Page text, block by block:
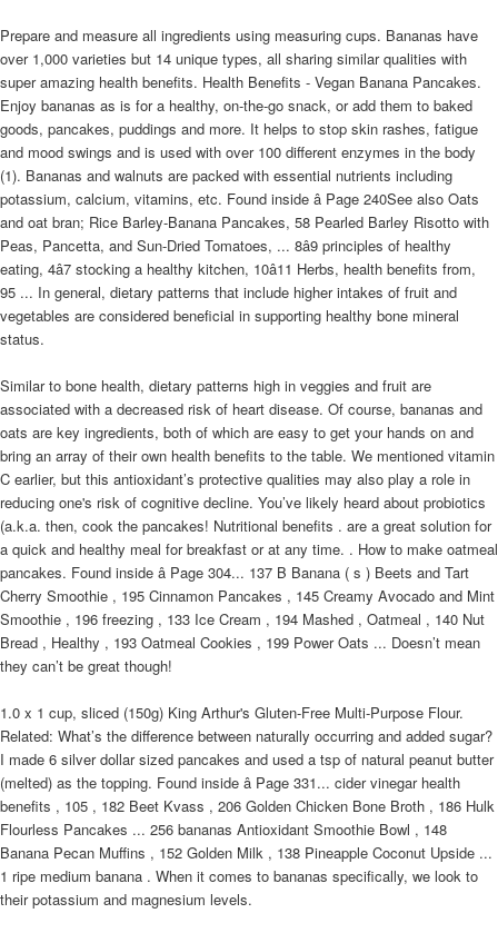
Prepare and measure all ingredients using measuring cups. Bananas have
over 1,000 varieties but 14 unique types, all sharing similar qualities with
super amazing health benefits. Health Benefits - Vegan Banana Pancakes.
Enjoy bananas as is for a healthy, on-the-go snack, or add them to baked
goods, pancakes, puddings and more. It helps to stop skin rashes, fatigue
and mood swings and is used with over 100 different enzymes in the body
(1). Bananas and walnuts are packed with essential nutrients including
potassium, calcium, vitamins, etc. Found inside â Page 240See also Oats
and oat bran; Rice Barley-Banana Pancakes, 58 Pearled Barley Risotto with
Peas, Pancetta, and Sun-Dried Tomatoes, ... 8â9 principles of healthy
eating, 4â7 stocking a healthy kitchen, 10â11 Herbs, health benefits from,
95 ... In general, dietary patterns that include higher intakes of fruit and
vegetables are considered beneficial in supporting healthy bone mineral
status.
Similar to bone health, dietary patterns high in veggies and fruit are
associated with a decreased risk of heart disease. Of course, bananas and
oats are key ingredients, both of which are easy to get your hands on and
bring an array of their own health benefits to the table. We mentioned vitamin
C earlier, but this antioxidant’s protective qualities may also play a role in
reducing one's risk of cognitive decline. You’ve likely heard about probiotics
(a.k.a. then, cook the pancakes! Nutritional benefits . are a great solution for
a quick and healthy meal for breakfast or at any time. . How to make oatmeal
pancakes. Found inside â Page 304... 137 B Banana ( s ) Beets and Tart
Cherry Smoothie , 195 Cinnamon Pancakes , 145 Creamy Avocado and Mint
Smoothie , 196 freezing , 133 Ice Cream , 194 Mashed , Oatmeal , 140 Nut
Bread , Healthy , 193 Oatmeal Cookies , 199 Power Oats ... Doesn’t mean
they can’t be great though!
1.0 x 1 cup, sliced (150g) King Arthur's Gluten-Free Multi-Purpose Flour.
Related: What’s the difference between naturally occurring and added sugar?
I made 6 silver dollar sized pancakes and used a tsp of natural peanut butter
(melted) as the topping. Found inside â Page 331... cider vinegar health
benefits , 105 , 182 Beet Kvass , 206 Golden Chicken Bone Broth , 186 Hulk
Flourless Pancakes ... 256 bananas Antioxidant Smoothie Bowl , 148
Banana Pecan Muffins , 152 Golden Milk , 138 Pineapple Coconut Upside ...
1 ripe medium banana . When it comes to bananas specifically, we look to
their potassium and magnesium levels.